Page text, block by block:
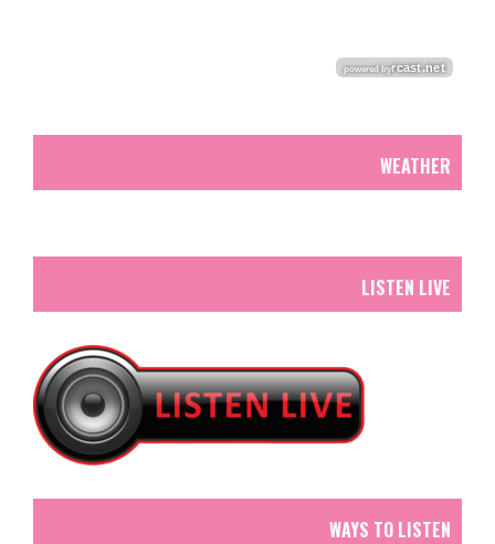
WEATHER
LISTEN LIVE
WAYS TO LISTEN